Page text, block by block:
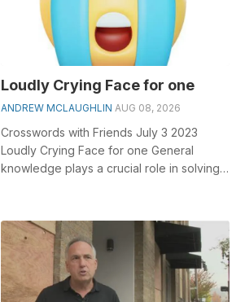
Loudly Crying Face for one
ANDREW MCLAUGHLIN AUG 08, 2026
Crosswords with Friends July 3 2023
Loudly Crying Face for one General
knowledge plays a crucial role in solving